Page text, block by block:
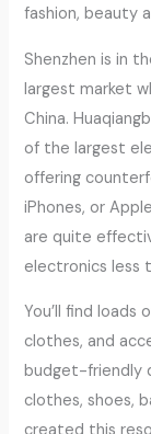
fashion, beauty
Shenzhen is in
largest market
China.
of the largest
offering
iPhones, or
are quite
electronics less
You’ll find loads
clothes, and
budget-friendly
clothes, shoes,